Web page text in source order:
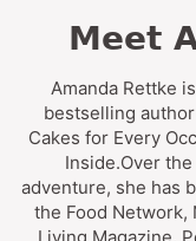
Meet
Amanda Rettke
bestselling
Cakes for Every
Inside.Over
adventure, she has
the Food Network,